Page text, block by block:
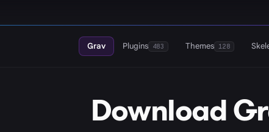
Grav Plugins 483 Themes 128
Download